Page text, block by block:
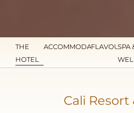
THE
HOTEL
ACCOMMODATIONFLAVOURS
SPA
Cali Resort